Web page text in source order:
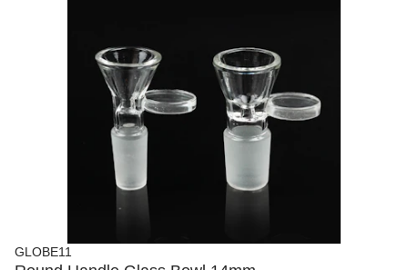
GLOBE11